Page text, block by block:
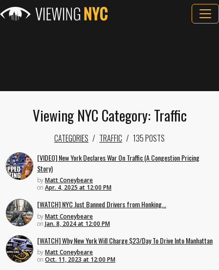
Viewing NYC Category: Traffic
CATEGORIES TRAFFIC 135 POSTS
[VIDEO] New York Declares War On Traffic (A Congestion Pricing
Story)
byMatt Coneybeare
on Apr. 4, 2025 at 12:00 PM
[WATCH] NYC Just Banned Drivers from Honking...
byMatt Coneybeare
on Jan. 8, 2024 at 12:00 PM
[WATCH] Why New York Will Charge $23/Day To Drive Into Manhattan
byMatt Coneybeare
on Oct. 11, 2023 at 12:00 PM